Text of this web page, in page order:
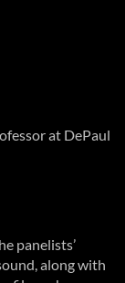
at DePaul
panelists’
along with